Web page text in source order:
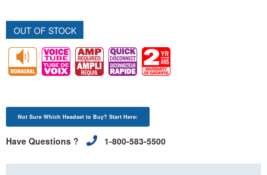
OUT OF STOCK
Not Sure Which Headset to Buy? Start Here:
Have Questions ? 1-800-583-5500